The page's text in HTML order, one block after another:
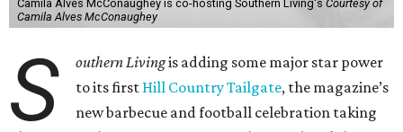
Camila Alves McConaughey is co-hosting Southern Living's Courtesy of
Camila Alves McConaughey
S outhern Livingis adding some major star power
to its first Hill Country Tailgate, the magazine’s
new barbecue and football celebration taking